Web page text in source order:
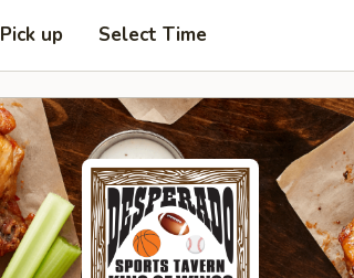
Pick up Select Time